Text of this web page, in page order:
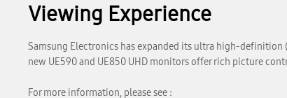
Viewing Experience
Samsung Electronics has expanded its ultra high-
new UE590 and UE850 UHD monitors offer rich picture
For more information, please see :